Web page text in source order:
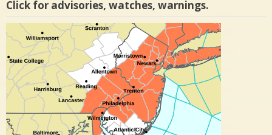
Click for advisories, watches, warnings.